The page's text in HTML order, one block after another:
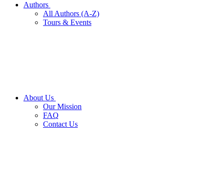
Authors
All Authors (A-Z)
Tours & Events
About Us
Our Mission
FAQ
Contact Us